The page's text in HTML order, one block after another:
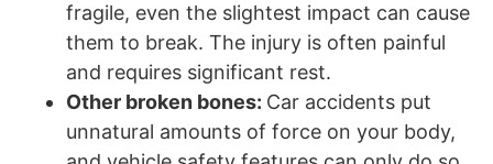
fragile, even the slightest impact can cause
them to break. The injury is often painful
and requires significant rest.
Other broken bones: Car accidents put
unnatural amounts of force on your body,